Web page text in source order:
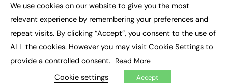
© 2026 FE News: Every week since 2003
We use cookies on our website to give you the most
relevant experience by remembering your preferences and
repeat visits. By clicking “Accept”, you consent to the use of
ALL the cookies. However you may visit Cookie Settings to
provide a controlled consent. Read More
Cookie settings Accept